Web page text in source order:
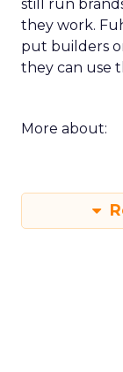
still run
they work.
put builders
they can use
More about: